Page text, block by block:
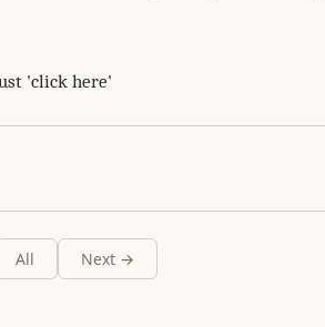
'click here'
All Next →